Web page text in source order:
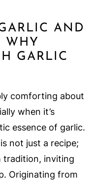
AND
WHY
GARLIC
comforting about
when it’s
essence of garlic.
not just a recipe;
tradition, inviting
Originating from